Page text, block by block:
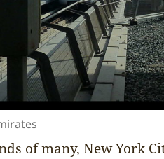
of many, New York